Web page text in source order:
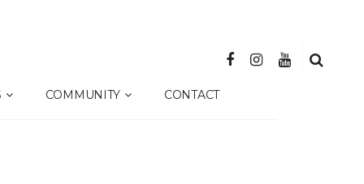
COMMUNITY CONTACT